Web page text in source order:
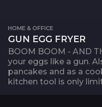
HOME & OFFICE
GUN EGG FRYER
BOOM BOOM - AND
your eggs like a gun.
pancakes and as a
kitchen tool is only